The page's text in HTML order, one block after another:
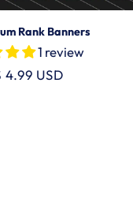
Rank Banners
1 review
4.99 USD